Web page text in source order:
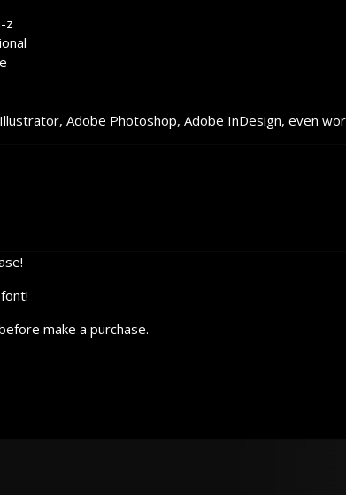
z
Adobe Photoshop, Adobe InDesign, even
make a purchase.